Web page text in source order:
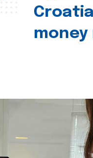
money